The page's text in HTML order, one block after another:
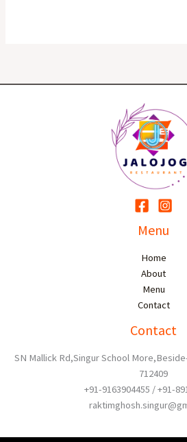
Menu
Home
About
Menu
Contact
Contact
SN Mallick Rd,Singur School
712409
+91-9163904455 / +91-